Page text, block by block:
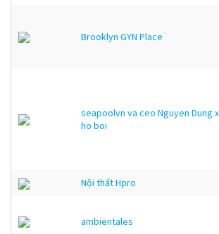
Brooklyn GYN Place
seapoolvn va ceo Nguyen Dung
ho boi
Nội thất Hpro
ambientales